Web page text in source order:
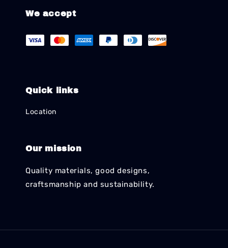
We accept
Quick links
Location
Our mission
Quality materials, good designs,
craftsmanship and sustainability.